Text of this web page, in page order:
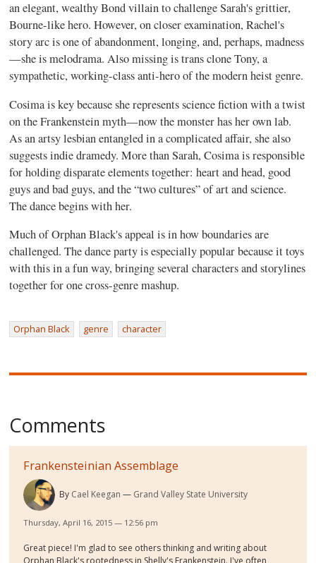
an elegant, wealthy Bond villain to challenge Sarah's grittier,
Bourne-like hero. However, on closer examination, Rachel's
story arc is one of abandonment, longing, and, perhaps, madness
—she is melodrama. Also missing is trans clone Tony, a
sympathetic, working-class anti-hero of the modern heist genre.
Cosima is key because she represents science fiction with a twist
on the Frankenstein myth—now the monster has her own lab.
As an artsy lesbian entangled in a complicated affair, she also
suggests indie dramedy. More than Sarah, Cosima is responsible
for holding disparate elements together: heart and head, good
guys and bad guys, and the “two cultures” of art and science.
The dance begins with her.
Much of Orphan Black's appeal is in how boundaries are
challenged. The dance party is especially popular because it toys
with this in a fun way, bringing several characters and storylines
together for one cross-genre mashup.
Orphan Black genre character
Comments
Frankensteinian Assemblage
By Cael Keegan Grand Valley State University
Thursday, April 16, 2015 — 12:56 pm
Great piece! I'm glad to see others thinking and writing about